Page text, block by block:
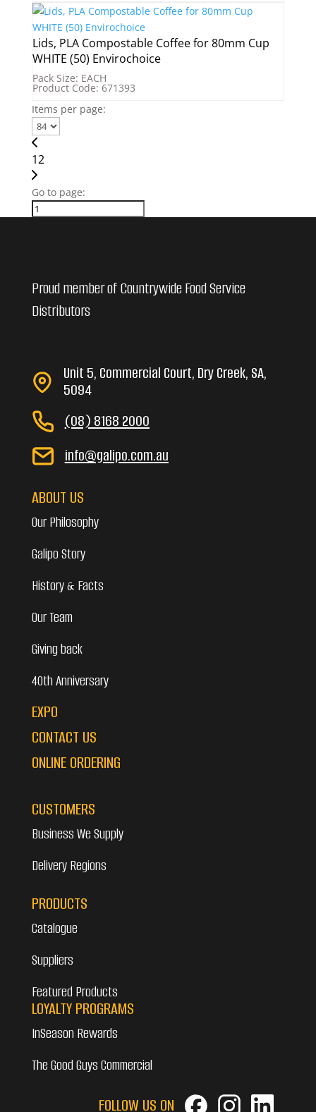
Lids, PLA Compostable Coffee for 80mm Cup
WHITE (50) Envirochoice
Pack Size: EACH
Product Code: 671393
Items per page:
12
Go to page:
Proud member of Countrywide Food Service
Distributors
Unit 5, Commercial Court, Dry Creek, SA,
5094
(08) 8168 2000
info@galipo.com.au
ABOUT US
Our Philosophy
Galipo Story
History & Facts
Our Team
Giving back
40th Anniversary
EXPO
CONTACT US
ONLINE ORDERING
CUSTOMERS
Business We Supply
Delivery Regions
PRODUCTS
Catalogue
Suppliers
Featured Products
LOYALTY PROGRAMS
InSeason Rewards
The Good Guys Commercial
FOLLOW US ON